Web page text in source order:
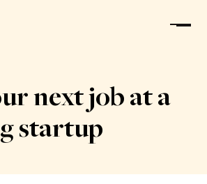
next job at a
startup